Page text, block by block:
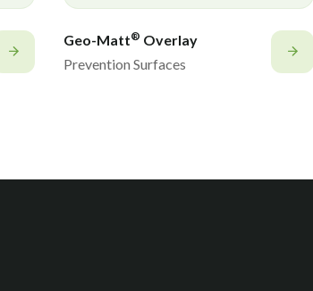
Geo-Matt® Overlay
Prevention Surfaces